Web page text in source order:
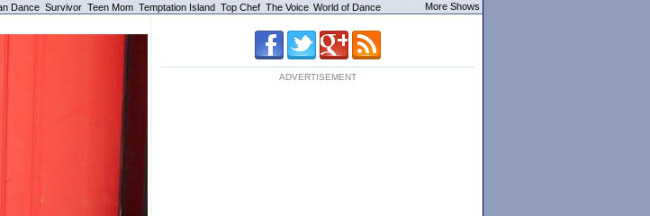
Dance Survivor Teen Mom Temptation Island Top Chef The Voice World of Dance More Shows
ADVERTISEMENT